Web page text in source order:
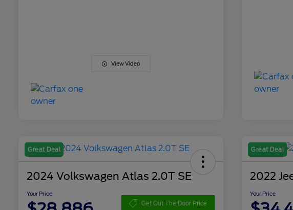
View Video
Great Deal
2024 Volkswagen Atlas 2.0T SE
Your Price
Get Out The Door Price
Great Deal
2022
Your Price